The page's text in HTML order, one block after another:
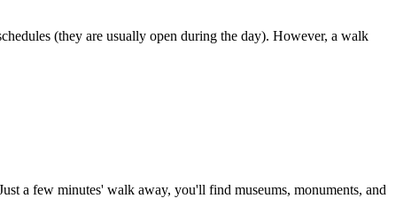
(they are usually open during the day). However, a walk
a few minutes' walk away, you'll find museums, monuments, and